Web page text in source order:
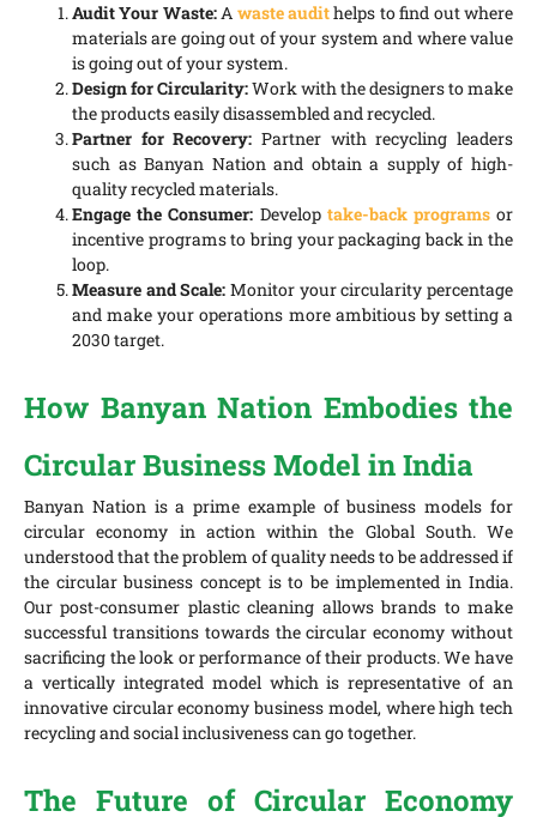
Audit Your Waste:A waste audithelps to find out where
materials are going out of your system and where value
is going out of your system.
Design for Circularity:Work with the designers to make
the products easily disassembled and recycled.
Partner for Recovery: Partner with recycling leaders
such as Banyan Nation and obtain a supply of high-
quality recycled materials.
Engage the Consumer: Develop take-back programsor
incentive programs to bring your packaging back in the
loop.
Measure and Scale: Monitor your circularity percentage
and make your operations more ambitious by setting a
2030 target.
How Banyan Nation Embodies the
Circular Business Model in India
Banyan Nation is a prime example of business models for
circular economy in action within the Global South. We
understood that the problem of quality needs to be addressed if
the circular business concept is to be implemented in India.
Our post-consumer plastic cleaning allows brands to make
successful transitions towards the circular economy without
sacrificing the look or performance of their products. We have
a vertically integrated model which is representative of an
innovative circular economy business model, where high tech
recycling and social inclusiveness can go together.
The Future of Circular Economy